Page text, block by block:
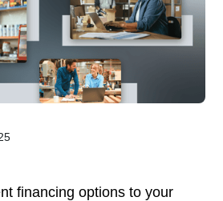
financing options to your